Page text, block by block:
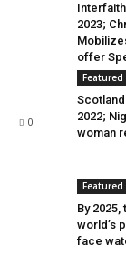
0
2023;
offer
Featured
2022;
woman
Featured
By
world’s
face